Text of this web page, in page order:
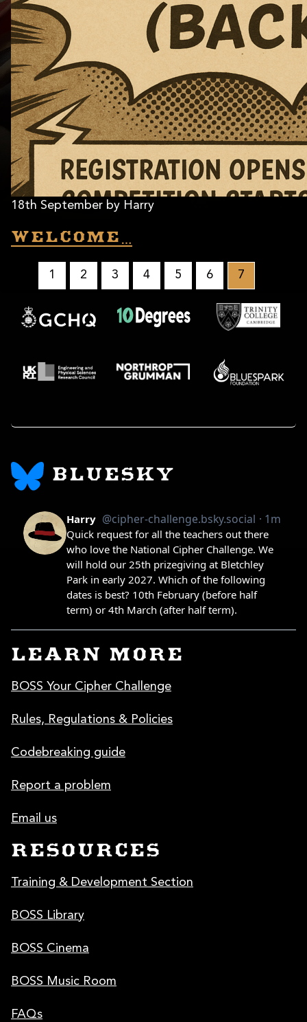
18th September by Harry
Welcome…
1 2 3 4 5 6 7
BLUESKY
LEARN MORE
BOSS Your Cipher Challenge
Rules, Regulations & Policies
Codebreaking guide
Report a problem
Email us
RESOURCES
Training & Development Section
BOSS Library
BOSS Cinema
BOSS Music Room
FAQs